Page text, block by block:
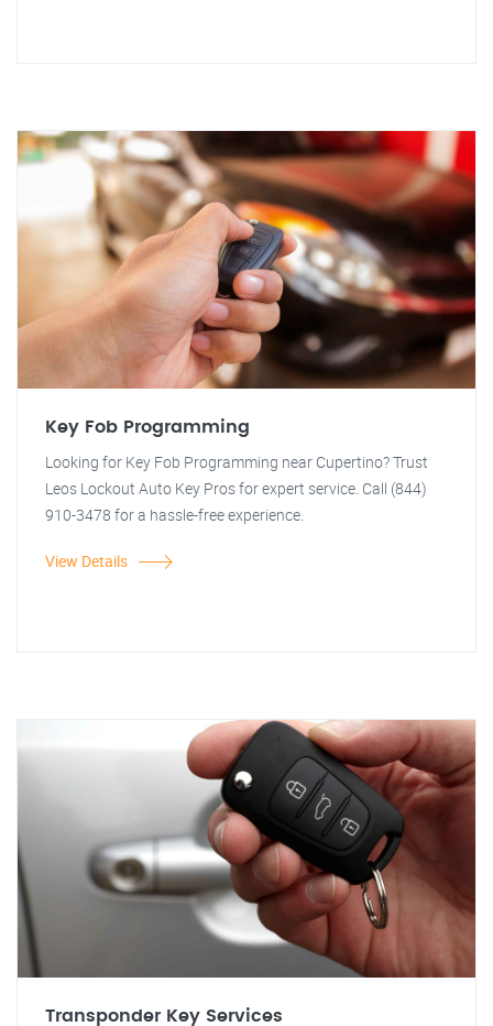
Key Fob Programming
Looking for Key Fob Programming near Cupertino? Trust
Leos Lockout Auto Key Pros for expert service. Call (844)
910-3478 for a hassle-free experience.
View Details
Transponder Key Services